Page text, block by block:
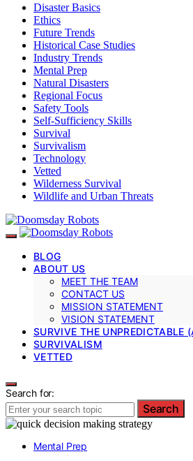
Disaster Basics
Ethics
Future Trends
Historical Case Studies
Industry Trends
Mental Prep
Natural Disasters
Regional Focus
Safety Tools
Self-Sufficiency Skills
Survival
Survivalism
Technology
Vetted
Wilderness Survival
Wildlife and Urban Threats
BLOG
ABOUT US
MEET THE TEAM
CONTACT US
MISSION STATEMENT
VISION STATEMENT
SURVIVE THE UNPREDICTABLE
SURVIVALISM
VETTED
Search for:
Search
Mental Prep